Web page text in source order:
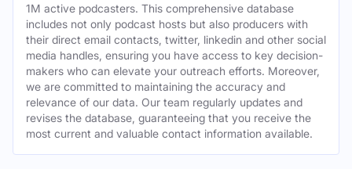
1M active podcasters. This comprehensive database
includes not only podcast hosts but also producers with
their direct email contacts, twitter, linkedin and other social
media handles, ensuring you have access to key decision-
makers who can elevate your outreach efforts. Moreover,
we are committed to maintaining the accuracy and
relevance of our data. Our team regularly updates and
revises the database, guaranteeing that you receive the
most current and valuable contact information available.